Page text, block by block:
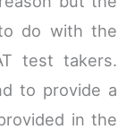
do with the
test takers.
to provide a
in the